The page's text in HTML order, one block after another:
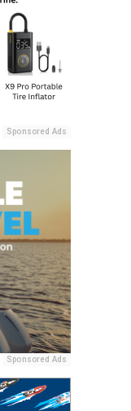
Sponsored Ads
Sponsored Ads